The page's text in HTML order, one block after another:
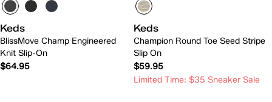
Keds
BlissMove Champ Engineered
Knit Slip-On
$64.95
Keds
Champion Round Toe Seed Stripe
Slip On
$59.95
Limited Time: $35 Sneaker Sale